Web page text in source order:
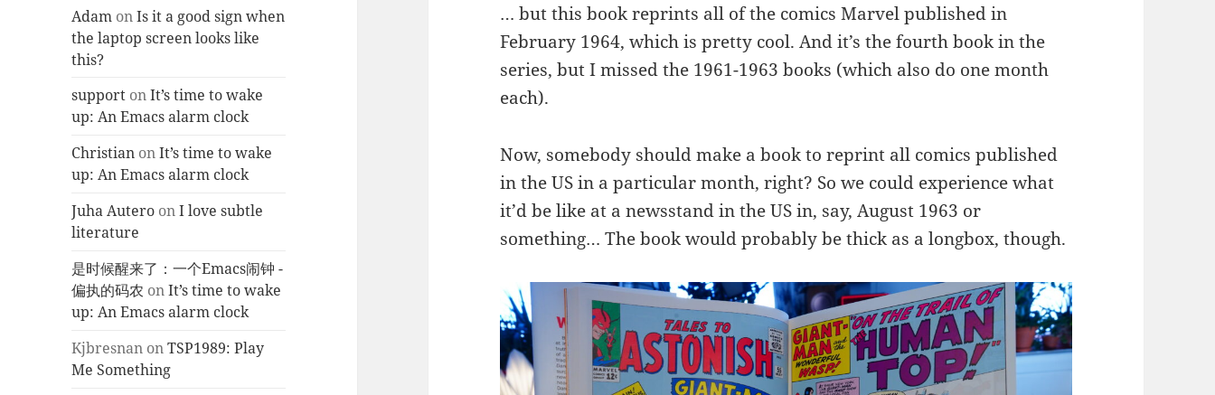
Adam onIs it a good sign when
the laptop screen looks like
this?
support onIt’s time to wake
up: An Emacs alarm clock
Christian onIt’s time to wake
up: An Emacs alarm clock
Juha Autero onI love subtle
literature
是时候醒来了：一个Emacs闹钟 -
偏执的码农 onIt’s time to wake
up: An Emacs alarm clock
Kjbresnan onTSP1989: Play
Me Something
… but this book reprints all of the comics Marvel published in
February 1964, which is pretty cool. And it’s the fourth book in the
series, but I missed the 1961-1963 books (which also do one month
each).
Now, somebody should make a book to reprint all comics published
in the US in a particular month, right? So we could experience what
it’d be like at a newsstand in the US in, say, August 1963 or
something… The book would probably be thick as a longbox, though.